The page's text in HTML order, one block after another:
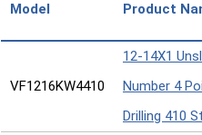
Model Product
VF1216KW4410
12-14X1
Number 4
Drilling 410